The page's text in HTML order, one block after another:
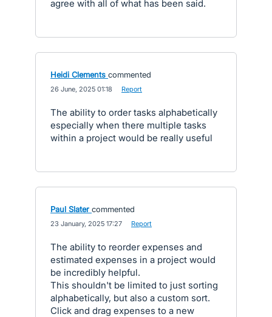
agree with all of what has been said.
Heidi Clements commented
26 June, 2025 01:18 Report
The ability to order tasks alphabetically
especially when there multiple tasks
within a project would be really useful
Paul Slater commented
23 January, 2025 17:27 Report
The ability to reorder expenses and
estimated expenses in a project would
be incredibly helpful.
This shouldn't be limited to just sorting
alphabetically, but also a custom sort.
Click and drag expenses to a new